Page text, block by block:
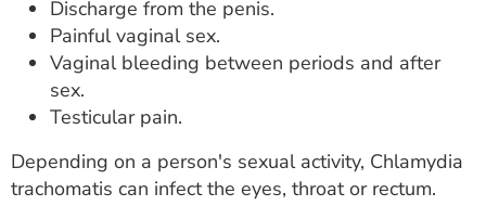
Discharge from the penis.
Painful vaginal sex.
Vaginal bleeding between periods and after
sex.
Testicular pain.
Depending on a person's sexual activity, Chlamydia
trachomatis can infect the eyes, throat or rectum.